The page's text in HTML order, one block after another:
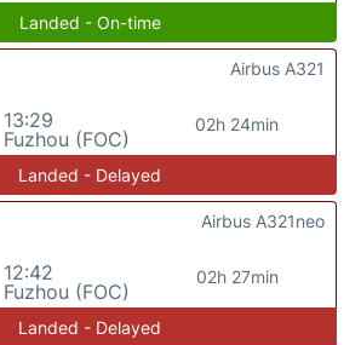
Landed - On-time
13:29
Fuzhou (FOC)
02h 24min
Airbus A321
Landed - Delayed
12:42
Fuzhou (FOC)
02h 27min
Airbus A321neo
Landed - Delayed